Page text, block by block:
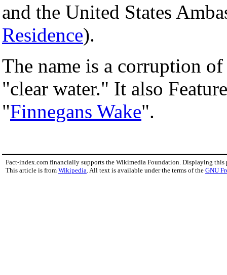
and the United States
Residence).
The name is a corruption
"clear water." It also
"Finnegans Wake".
Fact-index.com financially supports the Wikimedia Foundation. Displaying this
This article is from Wikipedia . All text is available under the terms of the GNU